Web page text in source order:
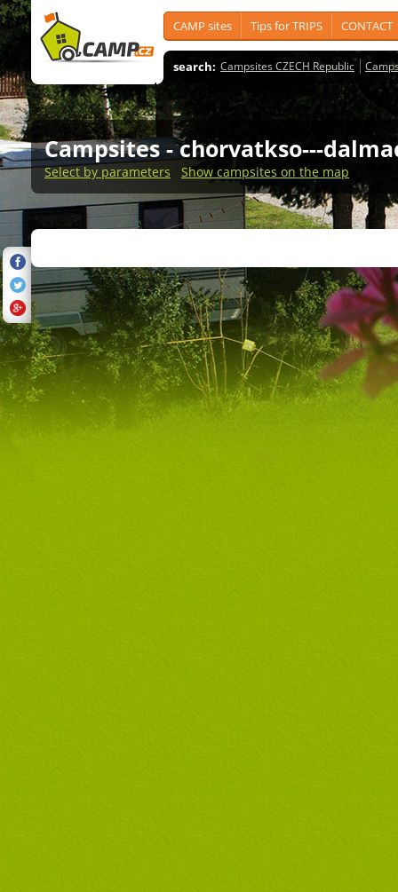
CAMP sites Tips for TRIPS CONTACT
search: Campsites CZECH Republic
Campsites - chorvatkso---
Select by parameters Show campsites on the map